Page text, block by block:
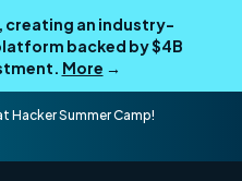
creating an industry-
backed by $4B
More →
Hacker Summer Camp!